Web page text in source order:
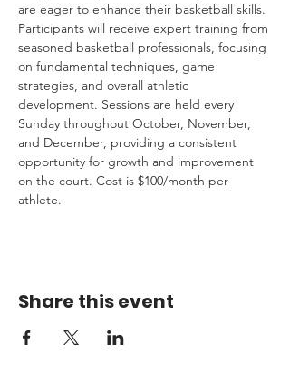
are eager to enhance their basketball skills.
Participants will receive expert training from
seasoned basketball professionals, focusing
on fundamental techniques, game
strategies, and overall athletic
development. Sessions are held every
Sunday throughout October, November,
and December, providing a consistent
opportunity for growth and improvement
on the court. Cost is $100/month per
athlete.
Share this event